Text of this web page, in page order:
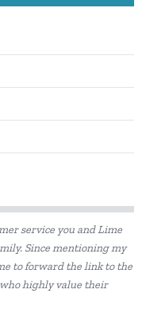
service you and Lime
Since mentioning my
to forward the link to the
highly value their